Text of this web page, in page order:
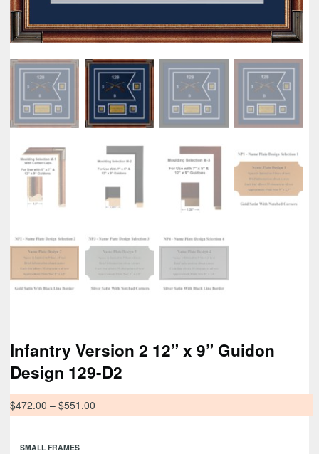
Infantry Version 2 12” x 9” Guidon
Design 129-D2
$472.00 – $551.00
SMALL FRAMES